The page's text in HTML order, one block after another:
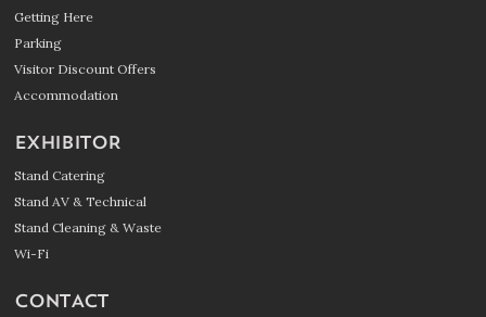
Getting Here
Parking
Visitor Discount Offers
Accommodation
EXHIBITOR
Stand Catering
Stand AV & Technical
Stand Cleaning & Waste
Wi-Fi
CONTACT